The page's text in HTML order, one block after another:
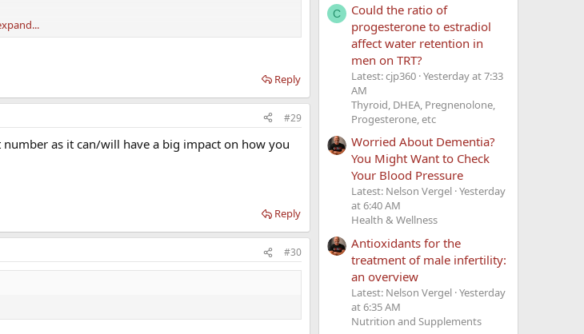
Reply
#29
as it can/will have a big impact on how you
Reply
#30
C
Could the ratio of
progesterone to estradiol
affect water retention in
men on TRT?
Latest: cjp360 Yesterday at 7:33
AM
Thyroid, DHEA, Pregnenolone,
Progesterone, etc
Worried About Dementia?
You Might Want to Check
Your Blood Pressure
Latest: Nelson Vergel Yesterday
at 6:40 AM
Health & Wellness
Antioxidants for the
treatment of male infertility:
an overview
Latest: Nelson Vergel Yesterday
at 6:35 AM
Nutrition and Supplements